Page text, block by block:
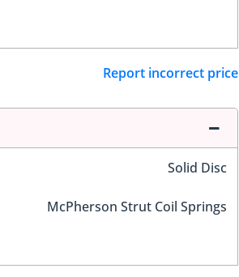
Report incorrect price
Solid Disc
McPherson Strut Coil Springs